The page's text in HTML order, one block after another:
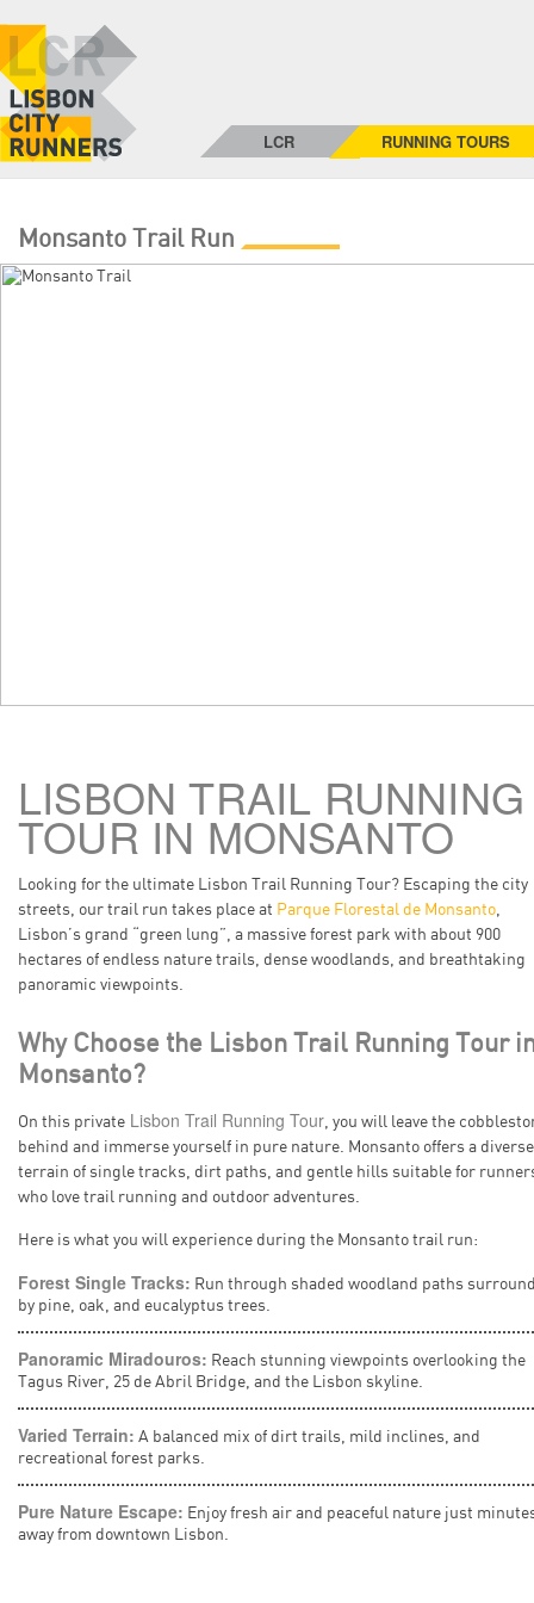
LCR RUNNING TOURS
Monsanto Trail Run
LISBON TRAIL RUNNING
TOUR IN MONSANTO
Looking for the ultimate Lisbon Trail Running Tour? Escaping the city
streets, our trail run takes place at Parque Florestal de Monsanto,
Lisbon’s grand “green lung”, a massive forest park with about 900
hectares of endless nature trails, dense woodlands, and breathtaking
panoramic viewpoints.
Why Choose the Lisbon Trail Running Tour
Monsanto?
On this private Lisbon Trail Running Tour, you will leave the
behind and immerse yourself in pure nature. Monsanto offers a diverse
terrain of single tracks, dirt paths, and gentle hills suitable for
who love trail running and outdoor adventures.
Here is what you will experience during the Monsanto trail run:
Forest Single Tracks: Run through shaded woodland paths
by pine, oak, and eucalyptus trees.
Panoramic Miradouros: Reach stunning viewpoints overlooking the
Tagus River, 25 de Abril Bridge, and the Lisbon skyline.
Varied Terrain: A balanced mix of dirt trails, mild inclines, and
recreational forest parks.
Pure Nature Escape: Enjoy fresh air and peaceful nature just
away from downtown Lisbon.